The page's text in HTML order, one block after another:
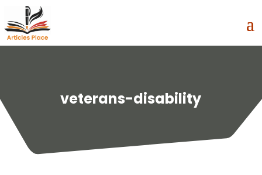
veterans-disability